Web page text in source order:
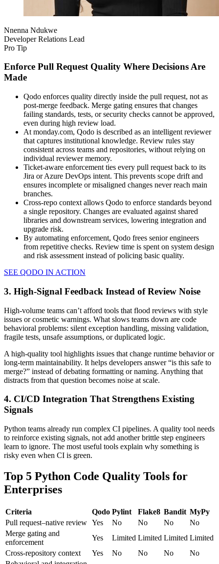
Nnenna Ndukwe
Developer Relations Lead
Pro Tip
Enforce Pull Request Quality Where Decisions Are
Made
Qodo enforces quality directly inside the pull request, not as
post-merge feedback. Merge gating ensures that changes
failing standards, tests, or security checks cannot be approved,
even during high review load.
At monday.com, Qodo is described as an intelligent reviewer
that captures institutional knowledge. Review rules stay
consistent across teams and repositories, without relying on
individual reviewer memory.
Ticket-aware enforcement ties every pull request back to its
Jira or Azure DevOps intent. This prevents scope drift and
ensures incomplete or misaligned changes never reach main
branches.
Cross-repo context allows Qodo to enforce standards beyond
a single repository. Changes are evaluated against shared
libraries and downstream services, lowering integration and
upgrade risk.
By automating enforcement, Qodo frees senior engineers
from repetitive checks. Review time is spent on system design
and risk assessment instead of policing basic quality.
SEE QODO IN ACTION
3. High-Signal Feedback Instead of Review Noise
High-volume teams can’t afford tools that flood reviews with style
issues or cosmetic warnings. What slows teams down are code
behavioral problems: silent exception handling, missing validation,
fragile tests, unsafe assumptions, or duplicated logic.
A high-quality tool highlights issues that change runtime behavior or
long-term maintainability. It helps developers answer “is this safe to
merge?” instead of debating formatting or naming. Anything that
distracts from that question becomes noise at scale.
4. CI/CD Integration That Strengthens Existing
Signals
Python teams already run complex CI pipelines. A quality tool needs
to reinforce existing signals, not add another brittle step engineers
learn to ignore. The most useful tools explain why something is
risky even when CI is green.
Top 5 Python Code Quality Tools for
Enterprises
Criteria Qodo Pylint Flake8 Bandit MyPy
Pull request–native review Yes No No No
No
Merge gating and
enforcement
Yes Limited Limited Limited Limited
Cross-repository context
Yes No No No
No